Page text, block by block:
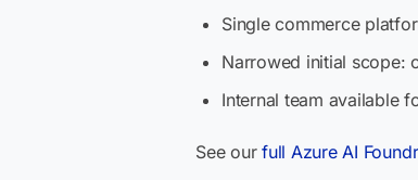
Single commerce
Narrowed initial scope:
Internal team available
See ourfull Azure AI